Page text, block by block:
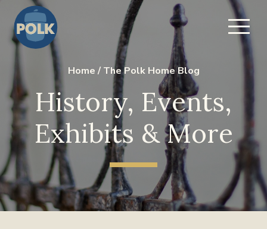
Home / The Polk Home Blog
History, Events,
Exhibits & More